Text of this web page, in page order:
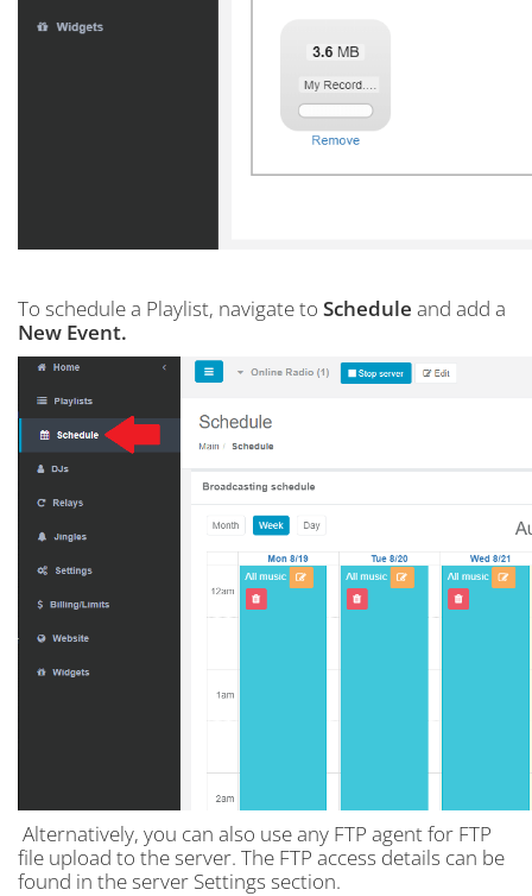
To schedule a Playlist, navigate to Schedule and add a
New Event.
Alternatively, you can also use any FTP agent for FTP
file upload to the server. The FTP access details can be
found in the server Settings section.